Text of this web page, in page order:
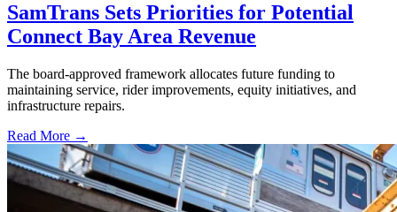
SamTrans Sets Priorities for Potential
Connect Bay Area Revenue
The board-approved framework allocates future funding to
maintaining service, rider improvements, equity initiatives, and
infrastructure repairs.
Read More →